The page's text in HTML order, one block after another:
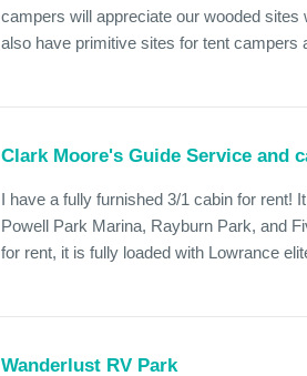
campers will appreciate our wooded
also have primitive sites for tent campers
Clark Moore's Guide Service and
I have a fully furnished 3/1 cabin for rent!
Powell Park Marina, Rayburn Park, and
for rent, it is fully loaded with Lowrance
Wanderlust RV Park